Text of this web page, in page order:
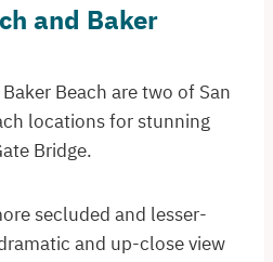
and Baker
Beach are two of San
locations for stunning
Bridge.
secluded and lesser-
and up-close view